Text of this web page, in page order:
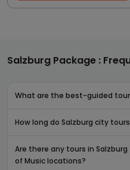
Salzburg Package :
What are the best-guided
How long do Salzburg city
Are there any tours in
of Music locations?